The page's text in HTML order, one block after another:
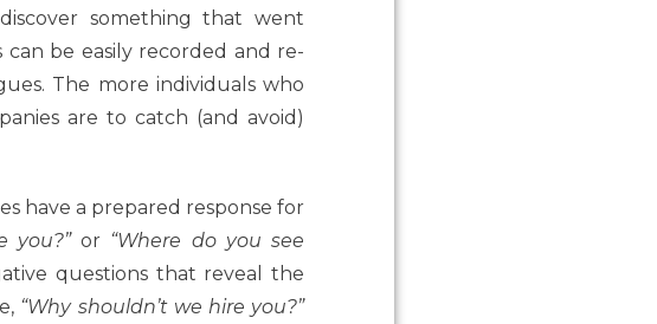
something that went
be easily recorded and re-
The more individuals who
are to catch (and avoid)
have a prepared response for
you?”or “Where do you see
questions that reveal the
“Why shouldn’t we hire you?”